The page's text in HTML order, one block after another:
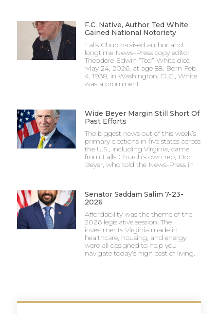
F.C. Native, Author Ted White
Gained National Notoriety
Falls Church-raised author and
longtime News-Press copy editor
Theodore Edwin “Ted” White died
May 24, 2026, at age 88. Born Feb.
4, 1938, in Washington, D.C., White
was a prominent
Wide Beyer Margin Still Short Of
Past Efforts
The biggest news out of this week’s
primary elections in five states across
the U.S., including Virginia, came
from Falls Church’s own rep, Don
Beyer, who told the News-Press in
Senator Saddam Salim 7-23-
2026
Affordability was the theme of the
2026 legislative session. The
investments Virginia made in
healthcare, housing, and energy
were all designed to help you
navigate today’s high cost of living.